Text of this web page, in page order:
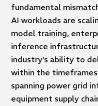
fundamental
AI workloads are
model training,
inference
industry’s ability to
within the
spanning power grid
equipment supply